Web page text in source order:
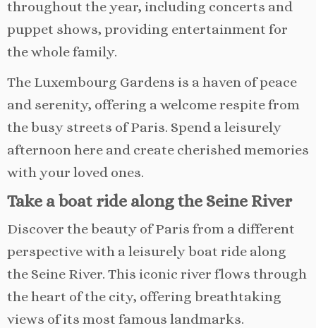
throughout the year, including concerts and
puppet shows, providing entertainment for
the whole family.
The Luxembourg Gardens is a haven of peace
and serenity, offering a welcome respite from
the busy streets of Paris. Spend a leisurely
afternoon here and create cherished memories
with your loved ones.
Take a boat ride along the Seine River
Discover the beauty of Paris from a different
perspective with a leisurely boat ride along
the Seine River. This iconic river flows through
the heart of the city, offering breathtaking
views of its most famous landmarks.